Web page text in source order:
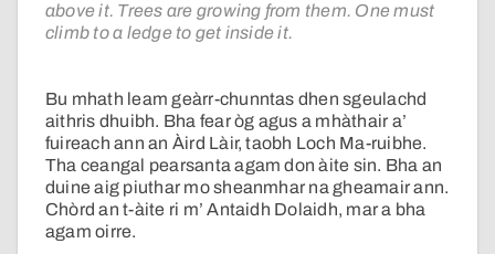
above it. Trees are growing from them. One must
climb to a ledge to get inside it.
Bu mhath leam geàrr-chunntas dhen sgeulachd
aithris dhuibh. Bha fear òg agus a mhàthair a’
fuireach ann an Àird Làir, taobh Loch Ma-ruibhe.
Tha ceangal pearsanta agam don àite sin. Bha an
duine aig piuthar mo sheanmhar na gheamair ann.
Chòrd an t-àite ri m’ Antaidh Dolaidh, mar a bha
agam oirre.